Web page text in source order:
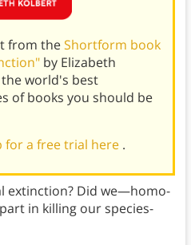
from theShortform book
by Elizabeth
world's best
of books you should be
for a free trial here .
extinction? Did we—homo-
in killing our species-